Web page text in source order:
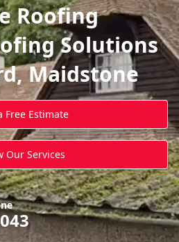
Roofing
Solutions
Maidstone
Free Estimate
Our Services